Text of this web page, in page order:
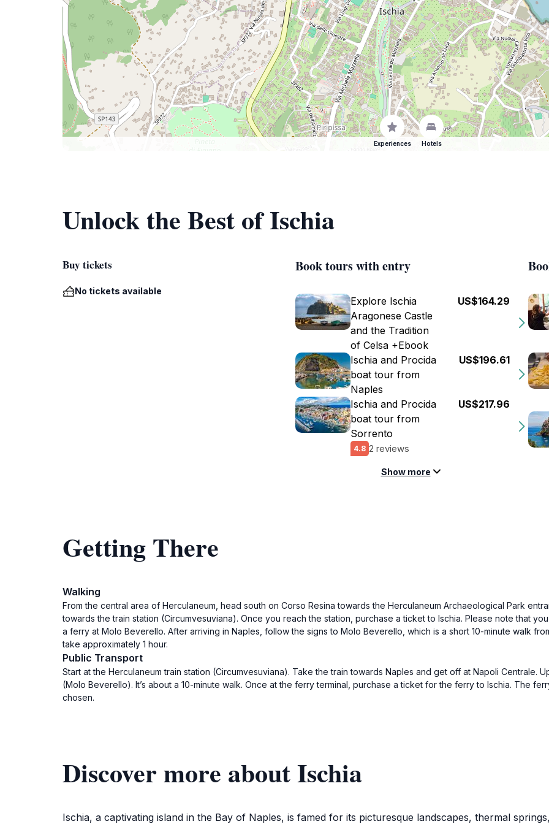
Experiences Hotels
Unlock the Best of Ischia
Buy tickets
No tickets available
Book tours with entry
Explore Ischia
Aragonese Castle
and the Tradition
of Celsa +Ebook
US$164.29
Ischia and Procida
boat tour from
Naples
US$196.61
Ischia and Procida
boat tour from
Sorrento
4.8 2 reviews
US$217.96
Show more
Getting There
Walking
From the central area of Herculaneum, head south on Corso Resina towards the Herculaneum Archaeological Park
towards the train station (Circumvesuviana). Once you reach the station, purchase a ticket to Ischia. Please note that
a ferry at Molo Beverello. After arriving in Naples, follow the signs to Molo Beverello, which is a short 10-minute walk
take approximately 1 hour.
Public Transport
Start at the Herculaneum train station (Circumvesuviana). Take the train towards Naples and get off at Napoli Centrale.
(Molo Beverello). It’s about a 10-minute walk. Once at the ferry terminal, purchase a ticket for the ferry to Ischia. The
chosen.
Discover more about Ischia
Ischia, a captivating island in the Bay of Naples, is famed for its picturesque landscapes, thermal